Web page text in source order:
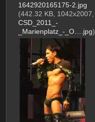
1642920165175-2.jpg
(442.32 KB, 1042x2007,
CSD_2011_-
_Marienplatz_-_O….jpg)